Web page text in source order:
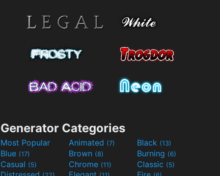
Generator Categories
Most Popular Animated (7) Black (13)
Blue (17) Brown (8) Burning (6)
Casual (5) Chrome (11) Classic (5)